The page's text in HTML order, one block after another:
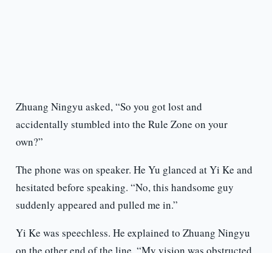
Zhuang Ningyu asked, “So you got lost and
accidentally stumbled into the Rule Zone on your
own?”
The phone was on speaker. He Yu glanced at Yi Ke and
hesitated before speaking. “No, this handsome guy
suddenly appeared and pulled me in.”
Yi Ke was speechless. He explained to Zhuang Ningyu